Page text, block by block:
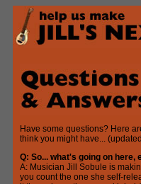
Have some questions? Here
think you might have...
Q: So... what's going on here,
A: Musician Jill Sobule is
you count the one she self-